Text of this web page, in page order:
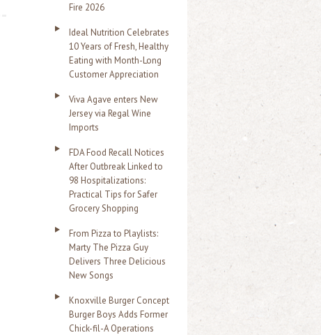
Fire 2026
Ideal Nutrition Celebrates
10 Years of Fresh, Healthy
Eating with Month-Long
Customer Appreciation
Viva Agave enters New
Jersey via Regal Wine
Imports
FDA Food Recall Notices
After Outbreak Linked to
98 Hospitalizations:
Practical Tips for Safer
Grocery Shopping
From Pizza to Playlists:
Marty The Pizza Guy
Delivers Three Delicious
New Songs
Knoxville Burger Concept
Burger Boys Adds Former
Chick-fil-A Operations